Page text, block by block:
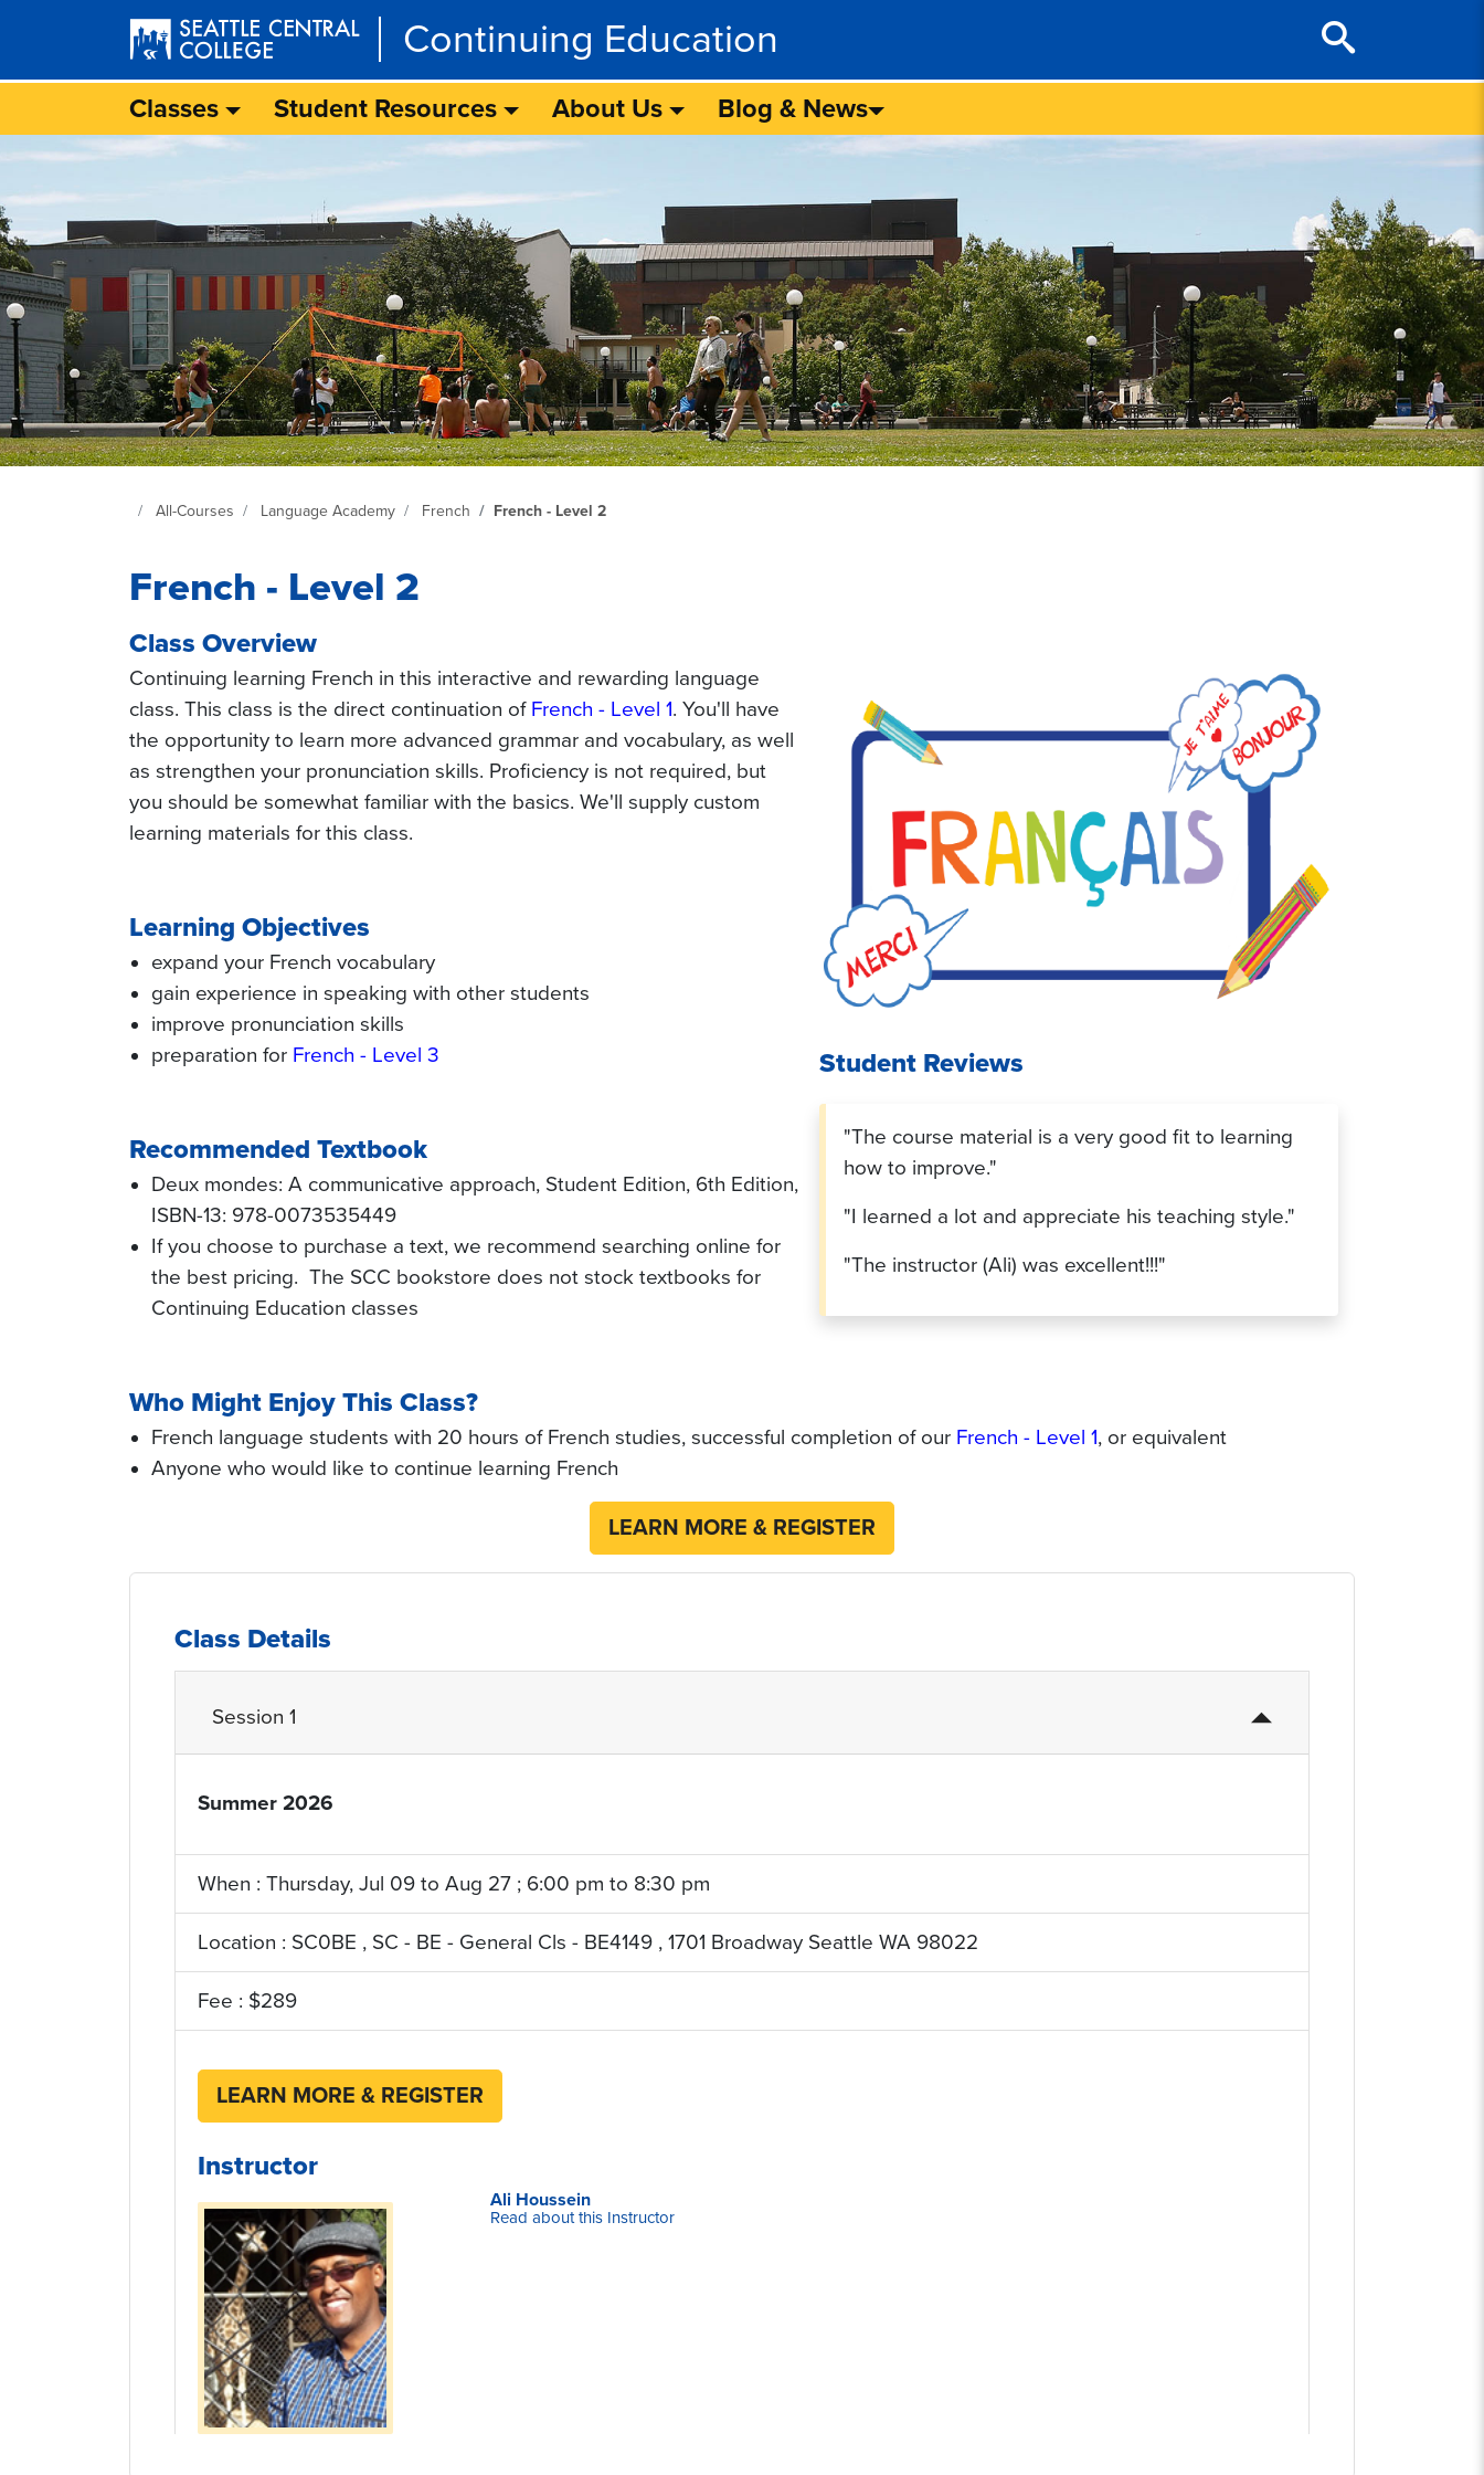
Skip to main content
Continuing Education
Classes Student Resources About Us Blog & News
Continuing Education at SeattleCentral Home Page
All-Courses Language Academy French French - Level 2
French - Level 2
Student Reviews
"The course material is a very good fit to learning
how to improve."
"I learned a lot and appreciate his teaching style."
"The instructor (Ali) was excellent!!!"
Class Overview
Continuing learning French in this interactive and rewarding language
class. This class is the direct continuation of French - Level 1. You'll have
the opportunity to learn more advanced grammar and vocabulary, as well
as strengthen your pronunciation skills. Proficiency is not required, but
you should be somewhat familiar with the basics. We'll supply custom
learning materials for this class.
Learning Objectives
expand your French vocabulary
gain experience in speaking with other students
improve pronunciation skills
preparation for French - Level 3
Recommended Textbook
Deux mondes: A communicative approach, Student Edition, 6th Edition,
ISBN-13: 978-0073535449
If you choose to purchase a text, we recommend searching online for
the best pricing. The SCC bookstore does not stock textbooks for
Continuing Education classes
Who Might Enjoy This Class?
French language students with 20 hours of French studies, successful completion of our French - Level 1, or equivalent
Anyone who would like to continue learning French
LEARN MORE & REGISTER
Class Details
Session 1
YRQ_Term
Summer 2026
When : Thursday, Jul 09 to Aug 27 ; 6:00 pm to 8:30 pm
Location : SC0BE , SC - BE - General Cls - BE4149 , 1701 Broadway Seattle WA 98022
Fee : $289
LEARN MORE & REGISTER
Instructor
Ali Houssein
Read about this Instructor